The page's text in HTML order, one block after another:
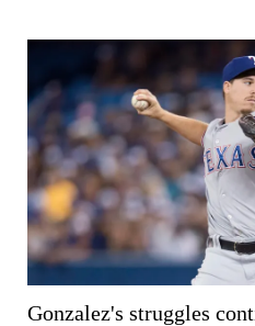
Gonzalez's struggles